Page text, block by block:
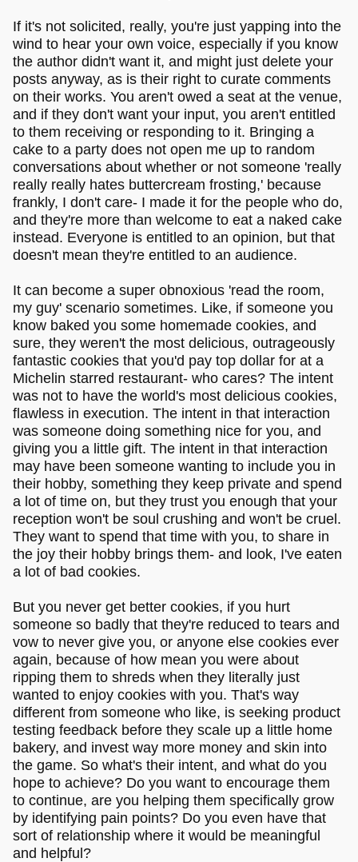
If it's not solicited, really, you're just yapping into the
wind to hear your own voice, especially if you know
the author didn't want it, and might just delete your
posts anyway, as is their right to curate comments
on their works. You aren't owed a seat at the venue,
and if they don't want your input, you aren't entitled
to them receiving or responding to it. Bringing a
cake to a party does not open me up to random
conversations about whether or not someone 'really
really really hates buttercream frosting,' because
frankly, I don't care- I made it for the people who do,
and they're more than welcome to eat a naked cake
instead. Everyone is entitled to an opinion, but that
doesn't mean they're entitled to an audience.
It can become a super obnoxious 'read the room,
my guy' scenario sometimes. Like, if someone you
know baked you some homemade cookies, and
sure, they weren't the most delicious, outrageously
fantastic cookies that you'd pay top dollar for at a
Michelin starred restaurant- who cares? The intent
was not to have the world's most delicious cookies,
flawless in execution. The intent in that interaction
was someone doing something nice for you, and
giving you a little gift. The intent in that interaction
may have been someone wanting to include you in
their hobby, something they keep private and spend
a lot of time on, but they trust you enough that your
reception won't be soul crushing and won't be cruel.
They want to spend that time with you, to share in
the joy their hobby brings them- and look, I've eaten
a lot of bad cookies.
But you never get better cookies, if you hurt
someone so badly that they're reduced to tears and
vow to never give you, or anyone else cookies ever
again, because of how mean you were about
ripping them to shreds when they literally just
wanted to enjoy cookies with you. That's way
different from someone who like, is seeking product
testing feedback before they scale up a little home
bakery, and invest way more money and skin into
the game. So what's their intent, and what do you
hope to achieve? Do you want to encourage them
to continue, are you helping them specifically grow
by identifying pain points? Do you even have that
sort of relationship where it would be meaningful
and helpful?